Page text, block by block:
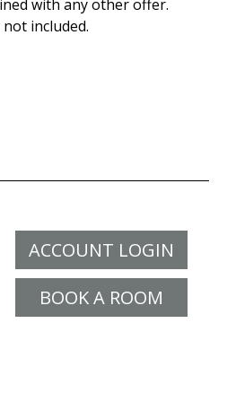
with any other offer.
included.
ACCOUNT LOGIN
BOOK A ROOM